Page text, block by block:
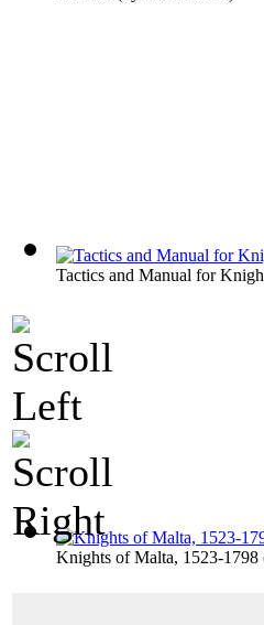
Tactics and Manual for
Knights of Malta, 1523-1798